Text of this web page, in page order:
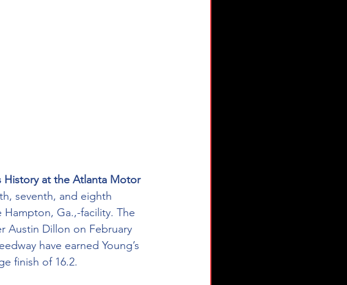
History at the Atlanta Motor
seventh, and eighth
Hampton, Ga.,-facility. The
Austin Dillon on February
have earned Young’s
finish of 16.2.